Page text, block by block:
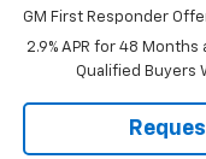
GM First Responder
2.9% APR for 48
Qualified Buyers